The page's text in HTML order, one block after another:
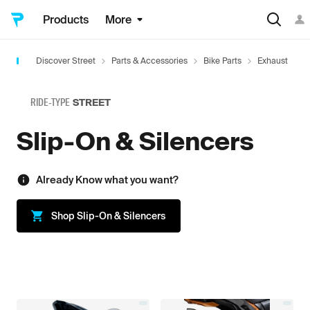
Products More
Discover Street Parts & Accessories Bike Parts Exhaust
RIDE-TYPE STREET
Slip-On & Silencers
Already Know what you want?
Shop Slip-On & Silencers